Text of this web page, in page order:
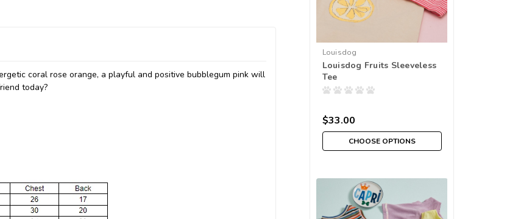
coral rose orange, a playful and positive bubblegum pink will
today?
Louisdog
Louisdog Fruits Sleeveless
Tee
$33.00
CHOOSE OPTIONS